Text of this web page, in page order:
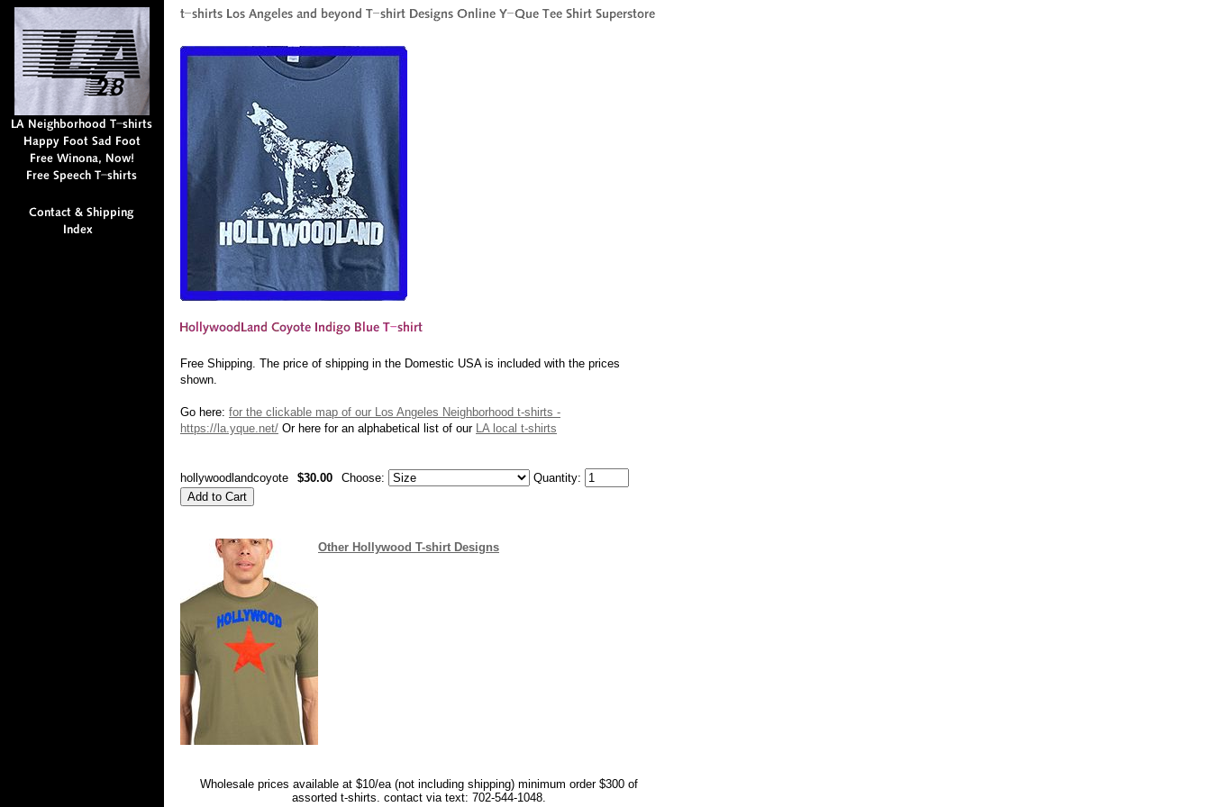
Free Shipping. The price of shipping in the Domestic USA is included with the prices
shown.
Go here: for the clickable map of our Los Angeles Neighborhood t-shirts -
https://la.yque.net/ Or here for an alphabetical list of our LA local t-shirts
hollywoodlandcoyote $30.00 Choose: Quantity:
Other Hollywood T-shirt Designs
Wholesale prices available at $10/ea (not including shipping) minimum order $300 of
assorted t-shirts. contact via text: 702-544-1048.